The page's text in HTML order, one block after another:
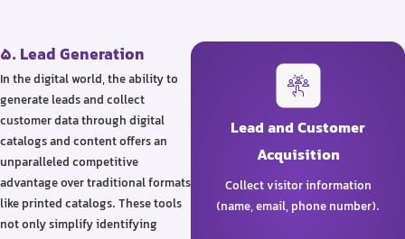
5. Lead Generation
In the digital world, the ability to
generate leads and collect
customer data through digital
catalogs and content offers an
unparalleled competitive
advantage over traditional formats
like printed catalogs. These tools
not only simplify identifying
Lead and Customer
Acquisition
Collect visitor information
(name, email, phone number).